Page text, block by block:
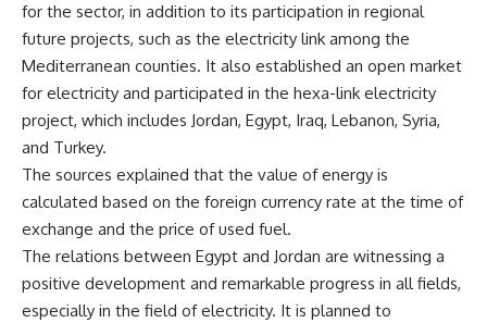
for the sector, in addition to its participation in regional
future projects, such as the electricity link among the
Mediterranean counties. It also established an open market
for electricity and participated in the hexa-link electricity
project, which includes Jordan, Egypt, Iraq, Lebanon, Syria,
and Turkey.
The sources explained that the value of energy is
calculated based on the foreign currency rate at the time of
exchange and the price of used fuel.
The relations between Egypt and Jordan are witnessing a
positive development and remarkable progress in all fields,
especially in the field of electricity. It is planned to